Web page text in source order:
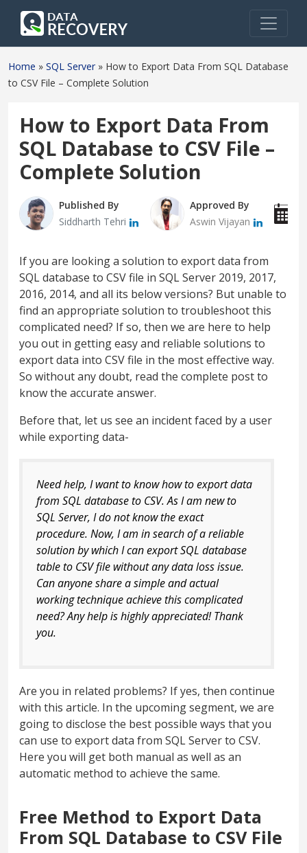
Home » SQL Server » How to Export Data From SQL Database
to CSV File – Complete Solution
How to Export Data From
SQL Database to CSV File –
Complete Solution
Published By
Siddharth Tehri
Approved By
Aswin Vijayan
If you are looking a solution to export data from
SQL database to CSV file in SQL Server 2019, 2017,
2016, 2014, and all its below versions? But unable to
find an appropriate solution to troubleshoot this
complicated need? If so, then we are here to help
you out in getting easy and reliable solutions to
export data into CSV file in the most effective way.
So without any doubt, read the complete post to
know the accurate answer.
Before that, let us see an incident faced by a user
while exporting data-
Need help, I want to know how to export data
from SQL database to CSV. As I am new to
SQL Server, I do not know the exact
procedure. Now, I am in search of a reliable
solution by which I can export SQL database
table to CSV file without any data loss issue.
Can anyone share a simple and actual
working technique achieve this complicated
need? Any help is highly appreciated! Thank
you.
Are you in related problems? If yes, then continue
with this article. In the upcoming segment, we are
going to disclose the best possible ways that you
can use to export data from SQL Server to CSV.
Here you will get both manual as well as an
automatic method to achieve the same.
Free Method to Export Data
From SQL Database to CSV File